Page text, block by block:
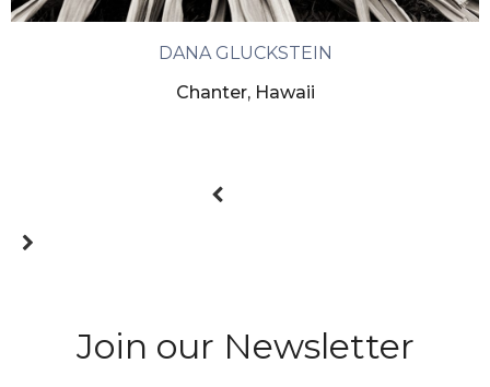
DANA GLUCKSTEIN
Chanter, Hawaii
Join our Newsletter